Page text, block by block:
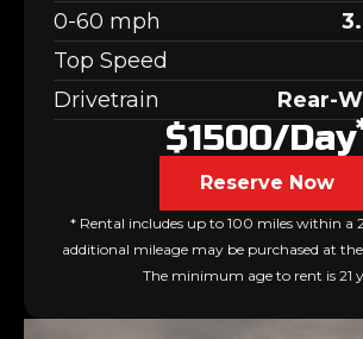
0-60 mph
Top Speed
Drivetrain
Rear-
$1500/day
Reserve Now
* Rental includes up to 100 miles within a
additional mileage may be purchased at
The minimum age to rent is 21